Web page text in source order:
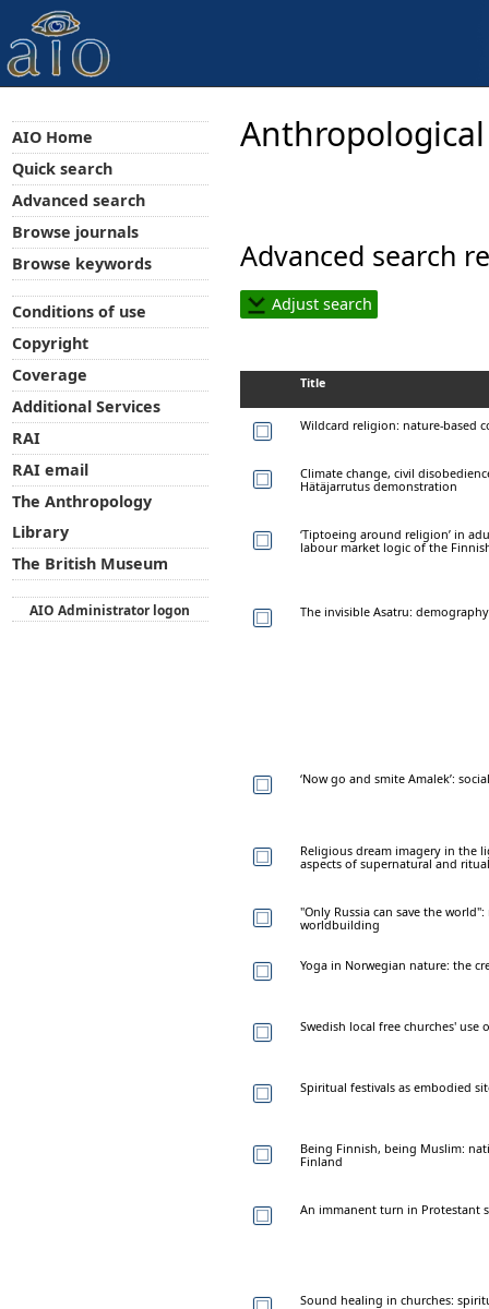
Advanced search
Adjust search
Title
Wildcard religion: nature-based
Climate change, civil
Hätäjarrutus demonstration
‘Tiptoeing around religion’ in
labour market logic of the
The invisible Asatru:
‘Now go and smite Amalek’:
Religious dream imagery in the
aspects of supernatural and
"Only Russia can save the
worldbuilding
Yoga in Norwegian nature: the
Swedish local free churches'
Spiritual festivals as embodied
Being Finnish, being Muslim:
Finland
An immanent turn in Protestant
Sound healing in churches:
AIO Home
Quick search
Advanced search
Browse journals
Browse keywords
Conditions of use
Copyright
Coverage
Additional Services
RAI
RAI email
The Anthropology
Library
The British Museum
AIO Administrator logon